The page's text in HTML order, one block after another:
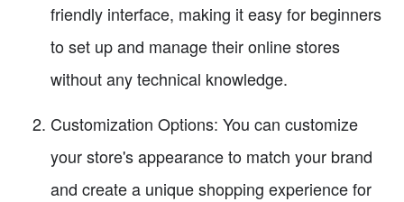
friendly interface, making it easy for beginners
to set up and manage their online stores
without any technical knowledge.
Customization Options: You can customize
your store's appearance to match your brand
and create a unique shopping experience for